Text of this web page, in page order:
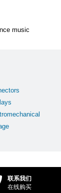
music
联系我们
在线购买